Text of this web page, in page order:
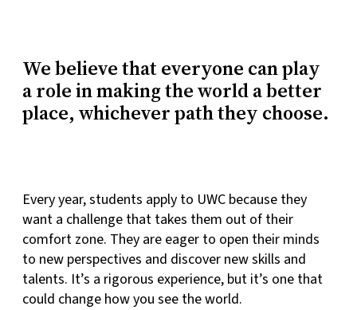
We believe that everyone can play
a role in making the world a better
place, whichever path they choose.
Every year, students apply to UWC because they
want a challenge that takes them out of their
comfort zone. They are eager to open their minds
to new perspectives and discover new skills and
talents. It’s a rigorous experience, but it’s one that
could change how you see the world.